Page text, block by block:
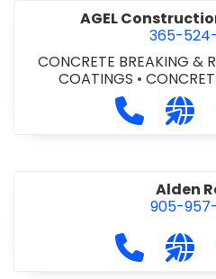
AGEL
365-
CONCRETE BREAKING &
COATINGS •
CONCRETE
Call
Alden
905-
Call